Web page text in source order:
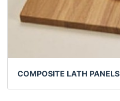
COMPOSITE LATH PANELS